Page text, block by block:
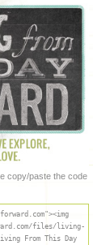
copy/paste the code
files/living-
From This Day